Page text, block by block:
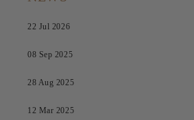
22 Jul 2026
08 Sep 2025
28 Aug 2025
12 Mar 2025